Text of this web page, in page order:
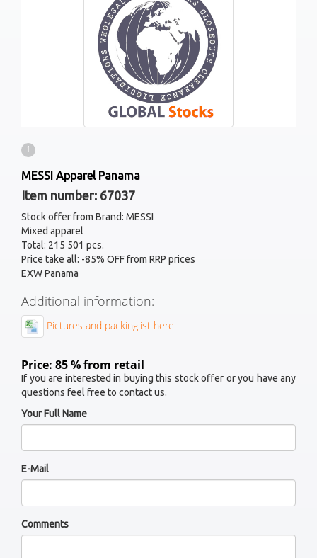
1
MESSI Apparel Panama
Item number: 67037
Stock offer from Brand: MESSI
Mixed apparel
Total: 215 501 pcs.
Price take all: -85% OFF from RRP prices
EXW Panama
Additional information:
Pictures and packinglist here
Price: 85 % from retail
If you are interested in buying this stock offer or you have any
questions feel free to contact us.
Your Full Name
E-Mail
Comments